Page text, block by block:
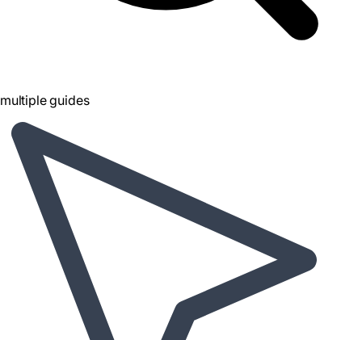
multiple guides